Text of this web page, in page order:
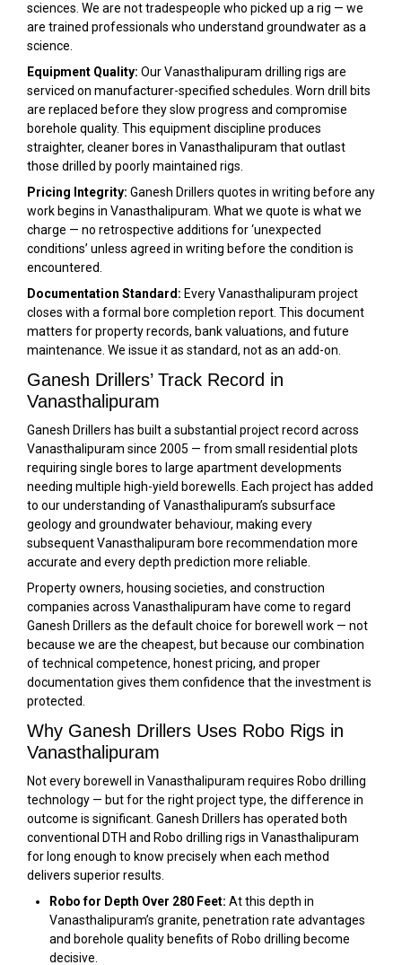
sciences. We are not tradespeople who picked up a rig — we
are trained professionals who understand groundwater as a
science.
Equipment Quality: Our Vanasthalipuram drilling rigs are
serviced on manufacturer-specified schedules. Worn drill bits
are replaced before they slow progress and compromise
borehole quality. This equipment discipline produces
straighter, cleaner bores in Vanasthalipuram that outlast
those drilled by poorly maintained rigs.
Pricing Integrity: Ganesh Drillers quotes in writing before any
work begins in Vanasthalipuram. What we quote is what we
charge — no retrospective additions for ‘unexpected
conditions’ unless agreed in writing before the condition is
encountered.
Documentation Standard: Every Vanasthalipuram project
closes with a formal bore completion report. This document
matters for property records, bank valuations, and future
maintenance. We issue it as standard, not as an add-on.
Ganesh Drillers’ Track Record in
Vanasthalipuram
Ganesh Drillers has built a substantial project record across
Vanasthalipuram since 2005 — from small residential plots
requiring single bores to large apartment developments
needing multiple high-yield borewells. Each project has added
to our understanding of Vanasthalipuram’s subsurface
geology and groundwater behaviour, making every
subsequent Vanasthalipuram bore recommendation more
accurate and every depth prediction more reliable.
Property owners, housing societies, and construction
companies across Vanasthalipuram have come to regard
Ganesh Drillers as the default choice for borewell work — not
because we are the cheapest, but because our combination
of technical competence, honest pricing, and proper
documentation gives them confidence that the investment is
protected.
Why Ganesh Drillers Uses Robo Rigs in
Vanasthalipuram
Not every borewell in Vanasthalipuram requires Robo drilling
technology — but for the right project type, the difference in
outcome is significant. Ganesh Drillers has operated both
conventional DTH and Robo drilling rigs in Vanasthalipuram
for long enough to know precisely when each method
delivers superior results.
Robo for Depth Over 280 Feet: At this depth in
Vanasthalipuram’s granite, penetration rate advantages
and borehole quality benefits of Robo drilling become
decisive.